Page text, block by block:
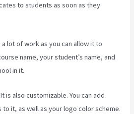
to students as soon as they
lot of work as you can allow it to
name, your student’s name, and
in it.
is also customizable. You can add
it, as well as your logo color scheme.